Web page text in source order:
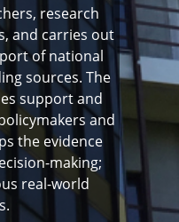
research
and carries out
of national
sources. The
support and
and
the evidence
making;
real-world